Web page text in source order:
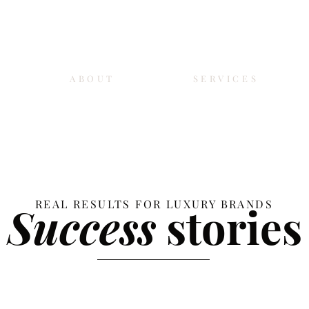
ABOUT SERVICES
Successstories
REAL RESULTS FOR LUXURY BRANDS